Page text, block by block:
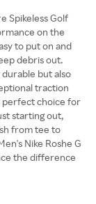
Spikeless Golf
on the
to put on and
debris out.
but also
traction
perfect choice for
starting out,
from tee to
Nike Roshe G
the difference